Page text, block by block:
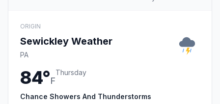
ORIGIN
Sewickley Weather
PA
84°F
Thursday
Chance Showers And Thunderstorms